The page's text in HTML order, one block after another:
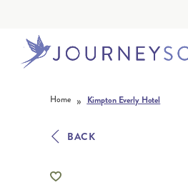
Home » Kimpton Everly Hotel
BACK